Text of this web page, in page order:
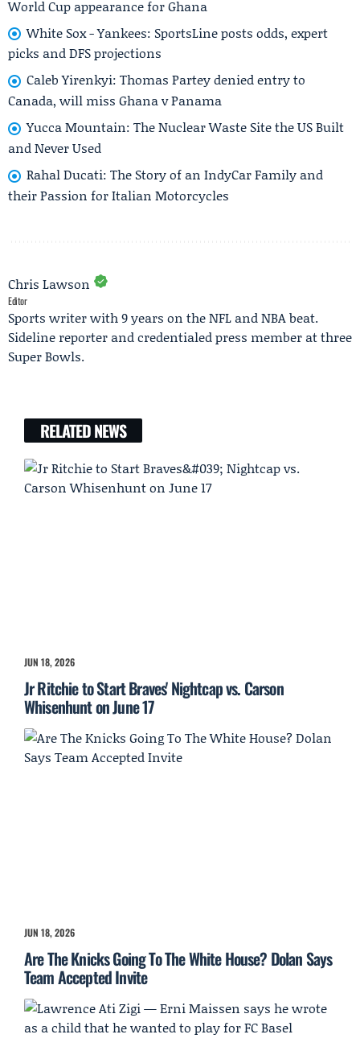
World Cup appearance for Ghana
White Sox - Yankees: SportsLine posts odds, expert
picks and DFS projections
Caleb Yirenkyi: Thomas Partey denied entry to
Canada, will miss Ghana v Panama
Yucca Mountain: The Nuclear Waste Site the US Built
and Never Used
Rahal Ducati: The Story of an IndyCar Family and
their Passion for Italian Motorcycles
Chris Lawson
Editor
Sports writer with 9 years on the NFL and NBA beat.
Sideline reporter and credentialed press member at three
Super Bowls.
RELATED NEWS
JUN 18, 2026
Jr Ritchie to Start Braves' Nightcap vs. Carson
Whisenhunt on June 17
JUN 18, 2026
Are The Knicks Going To The White House? Dolan Says
Team Accepted Invite